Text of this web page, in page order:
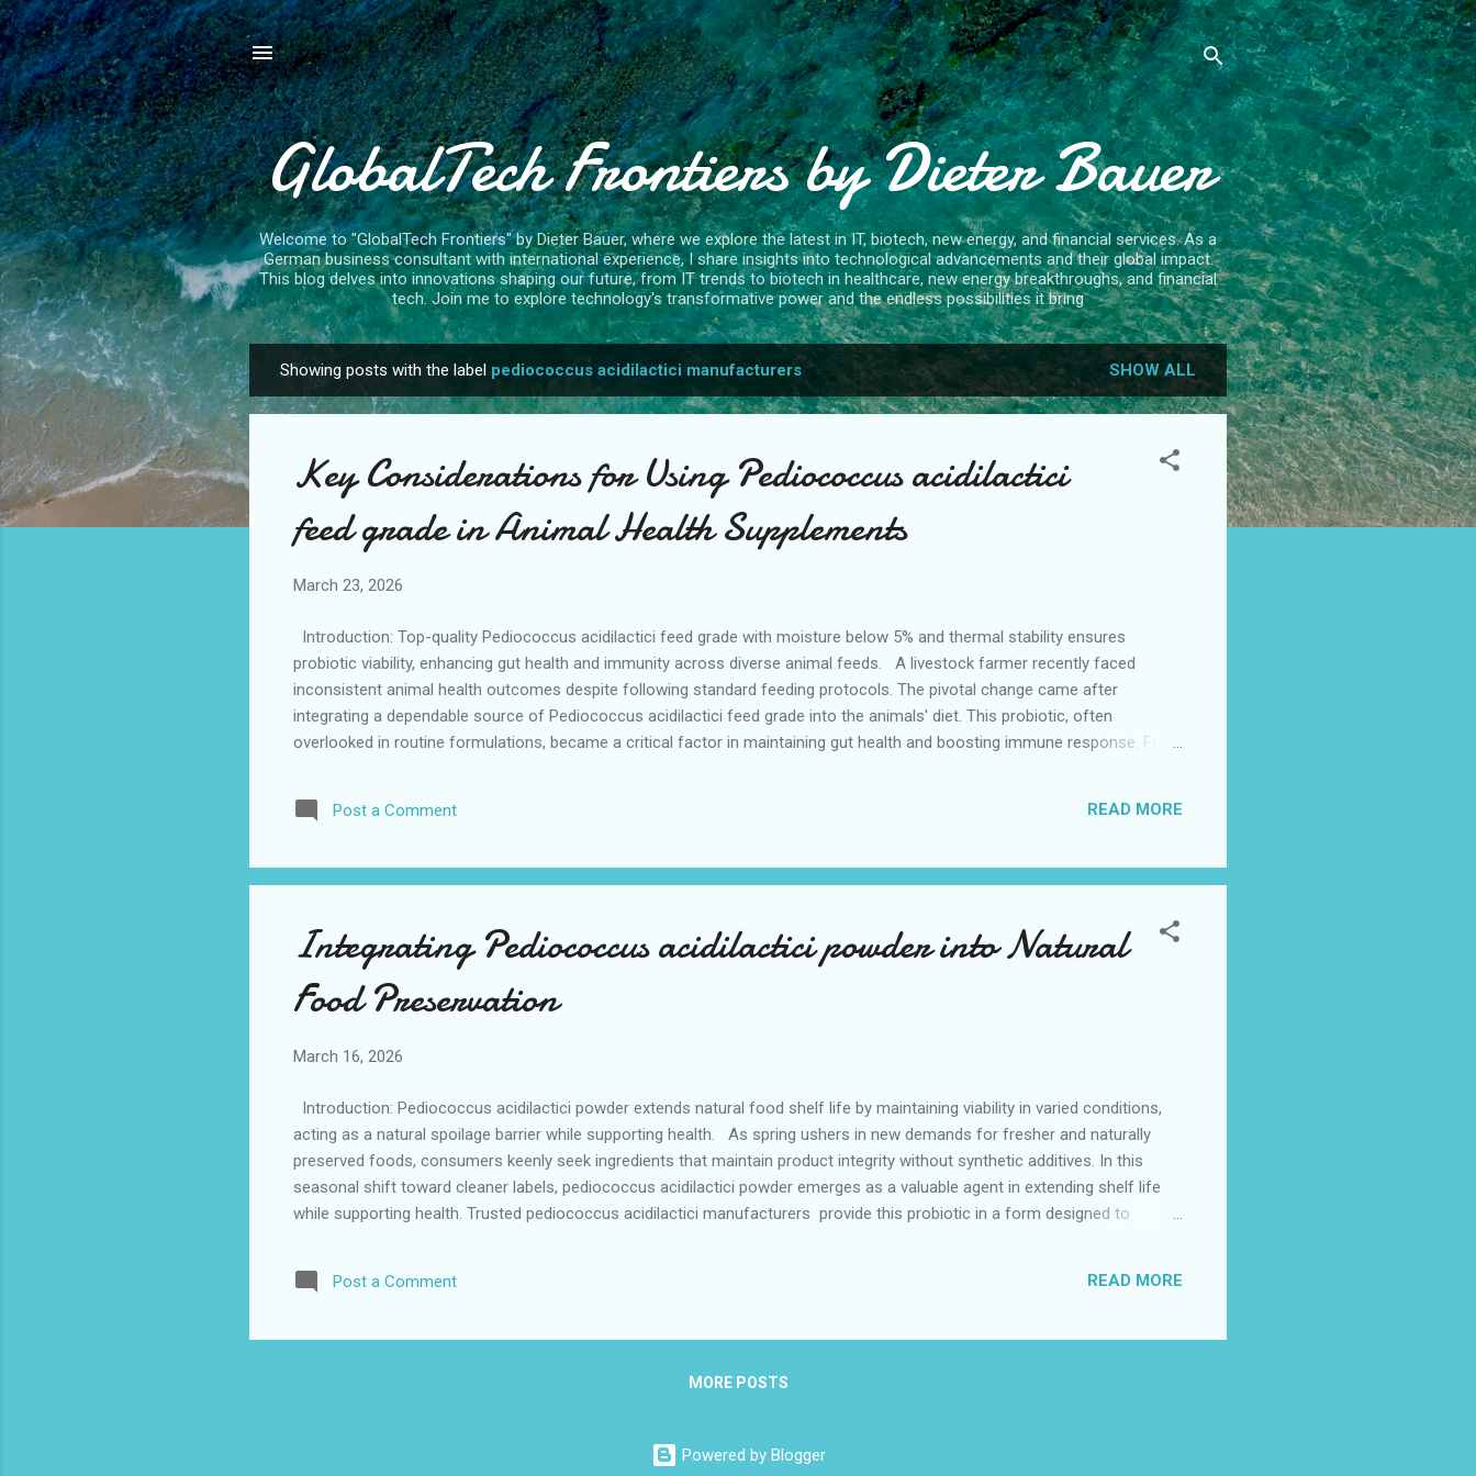
Skip to main content
GlobalTech Frontiers by Dieter Bauer
Welcome to "GlobalTech Frontiers" by Dieter Bauer, where we explore the latest in IT, biotech, new energy, and financial services. As a
German business consultant with international experience, I share insights into technological advancements and their global impact.
This blog delves into innovations shaping our future, from IT trends to biotech in healthcare, new energy breakthroughs, and financial
tech. Join me to explore technology's transformative power and the endless possibilities it bring
o
Showing posts with the label pediococcus acidilactici manufacturers SHOW ALL
Key Considerations for Using Pediococcus acidilactici
feed grade in Animal Health Supplements
March 23, 2026
Introduction: Top-quality Pediococcus acidilactici feed grade with moisture below 5% and thermal stability ensures
probiotic viability, enhancing gut health and immunity across diverse animal feeds. A livestock farmer recently faced
inconsistent animal health outcomes despite following standard feeding protocols. The pivotal change came after
integrating a dependable source of Pediococcus acidilactici feed grade into the animals' diet. This probiotic, often
overlooked in routine formulations, became a critical factor in maintaining gut health and boosting immune response. For
across varied feed applications. Moisture Content and Thermal Stability Affecting Feed Grade Probiotic Performance
Post a Comment READ MORE
Integrating Pediococcus acidilactici powder into Natural
Food Preservation
March 16, 2026
Introduction: Pediococcus acidilactici powder extends natural food shelf life by maintaining viability in varied conditions,
acting as a natural spoilage barrier while supporting health. As spring ushers in new demands for fresher and naturally
preserved foods, consumers keenly seek ingredients that maintain product integrity without synthetic additives. In this
seasonal shift toward cleaner labels, pediococcus acidilactici powder emerges as a valuable agent in extending shelf life
while supporting health. Trusted pediococcus acidilactici manufacturers provide this probiotic in a form designed to
conditions makes it especially suited for preserving freshness during warmer months, acting as a natural barrier against
spoilage and enhancing overall food quality in alignment with evolving dietary preferences. Probiotic Characteristics...
Post a Comment READ MORE
MORE POSTS
Powered by Blogger